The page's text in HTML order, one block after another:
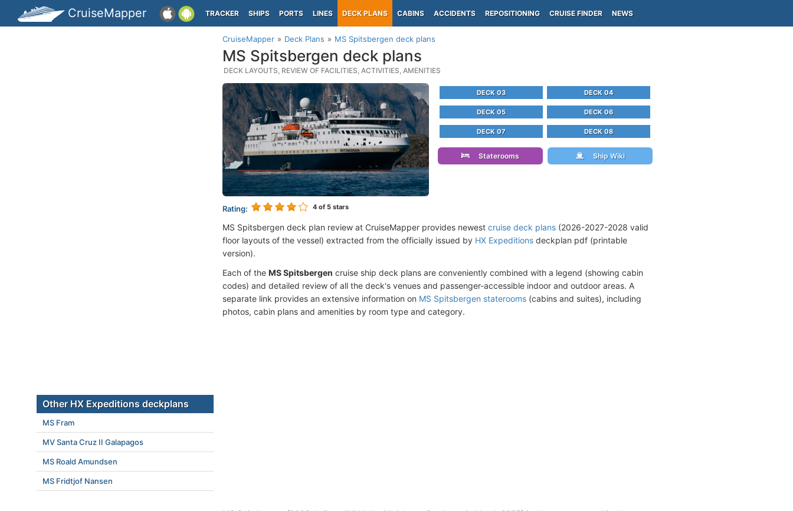
CruiseMapper TRACKER SHIPS PORTS LINES DECK PLANS CABINS ACCIDENTS REPOSITIONING CRUISE FINDER NEWS
CruiseMapper Deck Plans MS Spitsbergen deck plans
MS Spitsbergen deck plans
DECK LAYOUTS, REVIEW OF FACILITIES, ACTIVITIES, AMENITIES
Rating: 4 of 5 stars
DECK 03 DECK 04
DECK 05 DECK 06
DECK 07 DECK 08
Staterooms Ship Wiki
MS Spitsbergen deck plan review at CruiseMapper provides newest cruise deck plans (2026-2027-2028 valid
floor layouts of the vessel) extracted from the officially issued by HX Expeditions deckplan pdf (printable
version).
Each of the MS Spitsbergen cruise ship deck plans are conveniently combined with a legend (showing cabin
codes) and detailed review of all the deck's venues and passenger-accessible indoor and outdoor areas. A
separate link provides an extensive information on MS Spitsbergen staterooms (cabins and suites), including
photos, cabin plans and amenities by room type and category.
Other HX Expeditions deckplans
MS Fram
MV Santa Cruz II Galapagos
MS Roald Amundsen
MS Fridtjof Nansen